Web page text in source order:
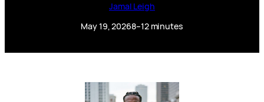
Jamal Leigh
May 19, 20268–12 minutes